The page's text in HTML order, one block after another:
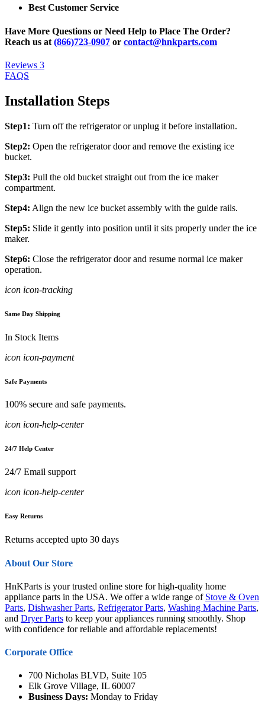
Best Customer Service
Have More Questions or Need Help to Place The Order?
Reach us at (866)723-0907 or contact@hnkparts.com
Reviews 3
FAQS
Installation Steps
Step1: Turn off the refrigerator or unplug it before installation.
Step2: Open the refrigerator door and remove the existing ice
bucket.
Step3: Pull the old bucket straight out from the ice maker
compartment.
Step4: Align the new ice bucket assembly with the guide rails.
Step5: Slide it gently into position until it sits properly under the ice
maker.
Step6: Close the refrigerator door and resume normal ice maker
operation.
icon icon-tracking
Same Day Shipping
In Stock Items
icon icon-payment
Safe Payments
100% secure and safe payments.
icon icon-help-center
24/7 Help Center
24/7 Email support
icon icon-help-center
Easy Returns
Returns accepted upto 30 days
About Our Store
HnKParts is your trusted online store for high-quality home
appliance parts in the USA. We offer a wide range of Stove & Oven
Parts, Dishwasher Parts, Refrigerator Parts, Washing Machine Parts,
and Dryer Parts to keep your appliances running smoothly. Shop
with confidence for reliable and affordable replacements!
Corporate Office
700 Nicholas BLVD, Suite 105
Elk Grove Village, IL 60007
Business Days: Monday to Friday